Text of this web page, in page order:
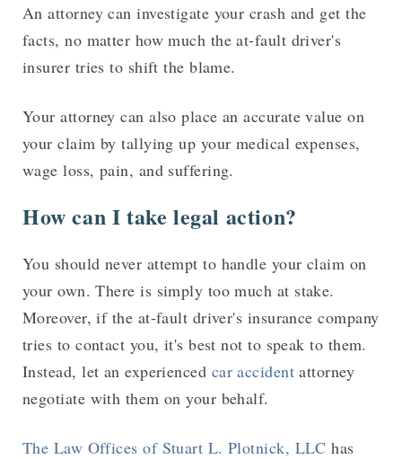
An attorney can investigate your crash and get the
facts, no matter how much the at-fault driver's
insurer tries to shift the blame.
Your attorney can also place an accurate value on
your claim by tallying up your medical expenses,
wage loss, pain, and suffering.
How can I take legal action?
You should never attempt to handle your claim on
your own. There is simply too much at stake.
Moreover, if the at-fault driver's insurance company
tries to contact you, it's best not to speak to them.
Instead, let an experienced car accident attorney
negotiate with them on your behalf.
The Law Offices of Stuart L. Plotnick, LLC has